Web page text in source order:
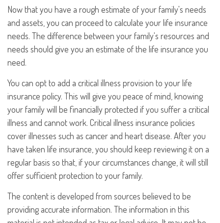
Now that you have a rough estimate of your family's needs
and assets, you can proceed to calculate your life insurance
needs. The difference between your family's resources and
needs should give you an estimate of the life insurance you
need.
You can opt to add a critical illness provision to your life
insurance policy. This will give you peace of mind, knowing
your family will be financially protected if you suffer a critical
illness and cannot work. Critical illness insurance policies
cover illnesses such as cancer and heart disease. After you
have taken life insurance, you should keep reviewing it on a
regular basis so that, if your circumstances change, it will still
offer sufficient protection to your family.
The content is developed from sources believed to be
providing accurate information. The information in this